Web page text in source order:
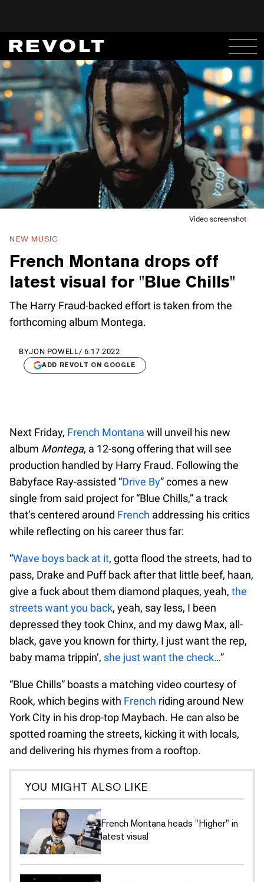
Video screenshot
NEW MUSIC
French Montana drops off
latest visual for "Blue Chills"
The Harry Fraud-backed effort is taken from the
forthcoming album Montega.
BYJON POWELL / 6.17.2022
ADD REVOLT ON GOOGLE
Next Friday, French Montana will unveil his new
album Montega, a 12-song offering that will see
production handled by Harry Fraud. Following the
Babyface Ray-assisted “Drive By” comes a new
single from said project for “Blue Chills,” a track
that’s centered around French addressing his critics
while reflecting on his career thus far:
“Wave boys back at it, gotta flood the streets, had to
pass, Drake and Puff back after that little beef, haan,
give a fuck about them diamond plaques, yeah, the
streets want you back, yeah, say less, I been
depressed they took Chinx, and my dawg Max, all-
black, gave you known for thirty, I just want the rep,
baby mama trippin’, she just want the check…”
“Blue Chills” boasts a matching video courtesy of
Rook, which begins with French riding around New
York City in his drop-top Maybach. He can also be
spotted roaming the streets, kicking it with locals,
and delivering his rhymes from a rooftop.
YOU MIGHT ALSO LIKE
French Montana heads "Higher" in
latest visual